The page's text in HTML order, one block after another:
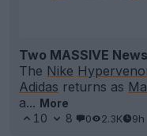
Two MASSIVE
The Nike
Adidas returns as
a... More
10
8 0 2.3K 9h